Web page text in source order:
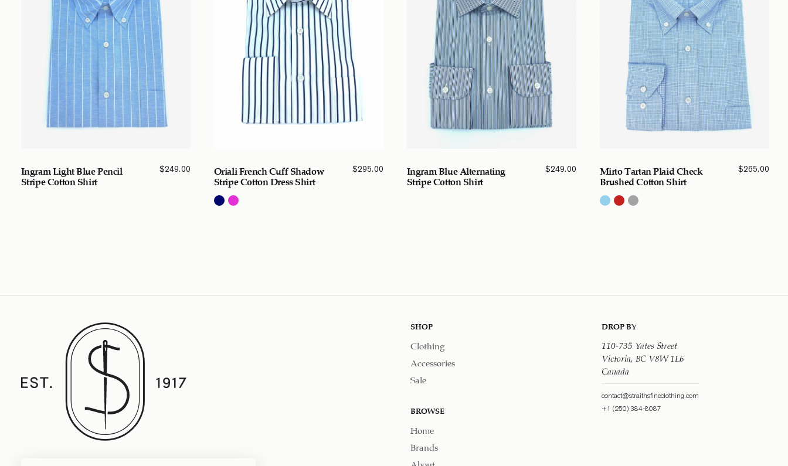
Ingram Light Blue Pencil
Stripe Cotton Shirt
$249.00 Oriali French Cuff Shadow
Stripe Cotton Dress Shirt
$295.00 Ingram Blue Alternating
Stripe Cotton Shirt
$249.00 Mirto Tartan Plaid Check
Brushed Cotton Shirt
$265.00
SHOP
Clothing
Accessories
Sale
BROWSE
Home
Brands
About
DROP BY
110-735 Yates Street
Victoria, BC V8W 1L6
Canada
contact@straithsfineclothing.com
+1 (250) 384-8087